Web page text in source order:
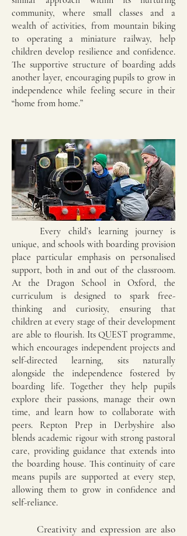
community, where small classes and a
wealth of activities, from mountain biking
to operating a miniature railway, help
children develop resilience and confidence.
The supportive structure of boarding adds
another layer, encouraging pupils to grow in
independence while feeling secure in their
“home from home.”
Every child’s learning journey is
unique, and schools with boarding provision
place particular emphasis on personalised
support, both in and out of the classroom.
At the Dragon School in Oxford, the
curriculum is designed to spark free-
thinking and curiosity, ensuring that
children at every stage of their development
are able to flourish. Its QUEST programme,
which encourages independent projects and
self-directed learning, sits naturally
alongside the independence fostered by
boarding life. Together they help pupils
explore their passions, manage their own
time, and learn how to collaborate with
peers. Repton Prep in Derbyshire also
blends academic rigour with strong pastoral
care, providing guidance that extends into
the boarding house. This continuity of care
means pupils are supported at every step,
allowing them to grow in confidence and
self-reliance.
Creativity and expression are also